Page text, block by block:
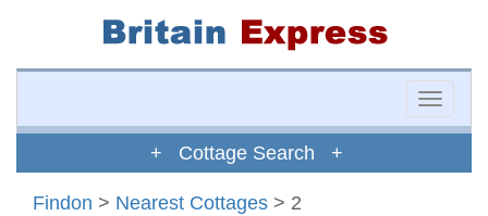
Toggle
+ Cottage Search +
Findon > Nearest Cottages > 2